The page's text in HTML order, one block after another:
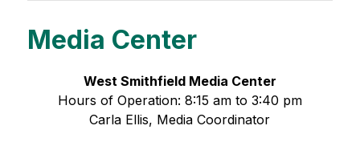
Media Center
West Smithfield Media Center
Hours of Operation: 8:15 am to 3:40 pm
Carla Ellis, Media Coordinator